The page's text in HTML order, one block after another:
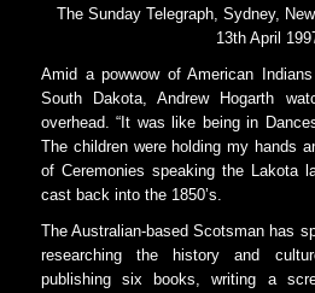
The Sunday Telegraph, Sydney,
13th April
Amid a powwow of American
South Dakota, Andrew Hogarth
overhead. “It was like being in
The children were holding my hands
of Ceremonies speaking the Lakota
cast back into the 1850’s.
The Australian-based Scotsman has
researching the history and
publishing six books, writing a